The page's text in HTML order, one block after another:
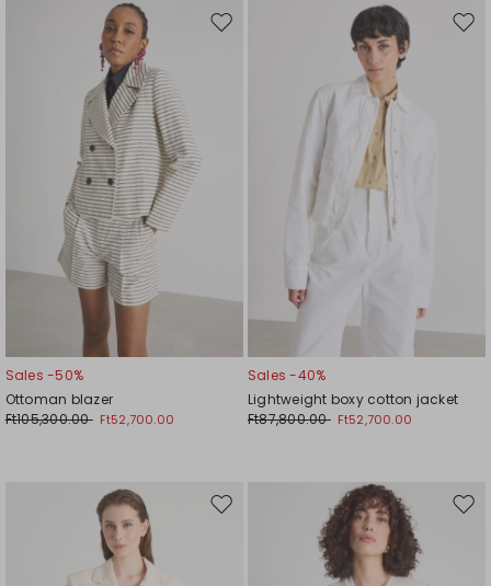
Move
Sales -50%
Ottoman blazer
Ft105,300.00 Ft52,700.00
Sales -40%
Lightweight boxy cotton jacket
Ft87,800.00 Ft52,700.00
Move